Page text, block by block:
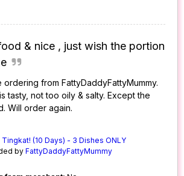
& nice , just wish the portion
ordering from FattyDaddyFattyMummy.
tasty, not too oily & salty. Except the
Will order again.
(10 Days) - 3 Dishes ONLY
byFattyDaddyFattyMummy